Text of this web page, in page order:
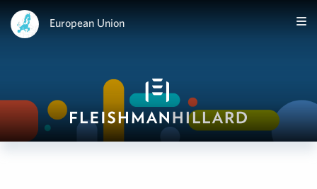
European Union